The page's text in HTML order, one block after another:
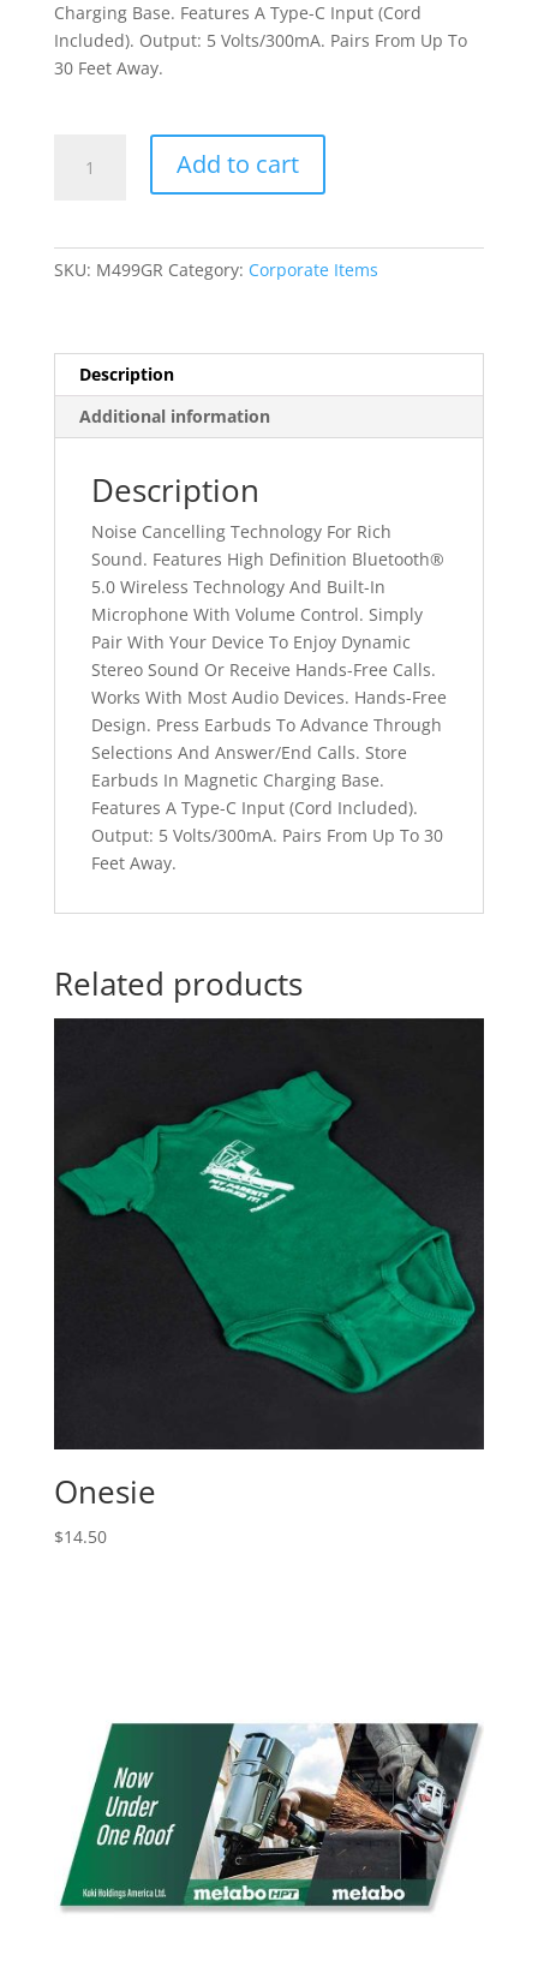
Charging Base. Features A Type-C Input (Cord
Included). Output: 5 Volts/300mA. Pairs From Up To
30 Feet Away.
Add to cart
SKU: M499GR Category: Corporate Items
Description
Additional information
Description
Noise Cancelling Technology For Rich
Sound. Features High Definition Bluetooth®
5.0 Wireless Technology And Built-In
Microphone With Volume Control. Simply
Pair With Your Device To Enjoy Dynamic
Stereo Sound Or Receive Hands-Free Calls.
Works With Most Audio Devices. Hands-Free
Design. Press Earbuds To Advance Through
Selections And Answer/End Calls. Store
Earbuds In Magnetic Charging Base.
Features A Type-C Input (Cord Included).
Output: 5 Volts/300mA. Pairs From Up To 30
Feet Away.
Related products
Onesie
$14.50